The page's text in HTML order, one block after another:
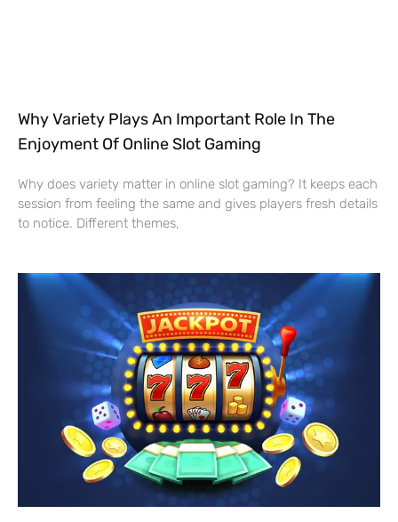
Why Variety Plays An Important Role In The
Enjoyment Of Online Slot Gaming
Why does variety matter in online slot gaming? It keeps each
session from feeling the same and gives players fresh details
to notice. Different themes,